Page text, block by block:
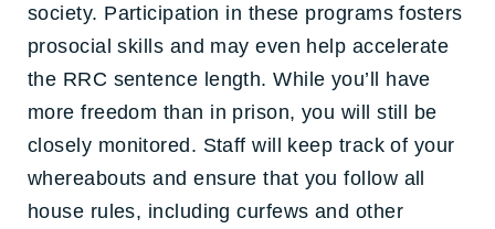
society. Participation in these programs fosters
prosocial skills and may even help accelerate
the RRC sentence length. While you’ll have
more freedom than in prison, you will still be
closely monitored. Staff will keep track of your
whereabouts and ensure that you follow all
house rules, including curfews and other